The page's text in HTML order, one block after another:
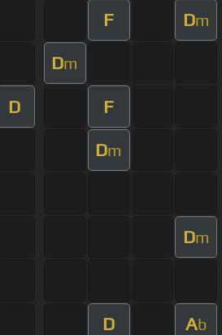
F Dm
Dm
D F
Dm
Dm
D Ab